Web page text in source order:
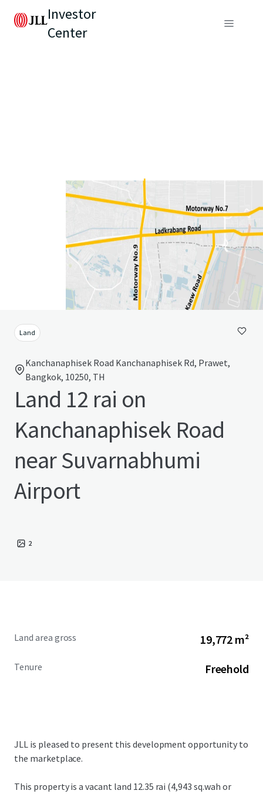
Investor
Center
Land
Kanchanaphisek Road Kanchanaphisek Rd, Prawet,
Bangkok, 10250, TH
Land 12 rai on
Kanchanaphisek Road
near Suvarnabhumi
Airport
2
Land area gross 19,772 m²
Tenure Freehold
JLL is pleased to present this development opportunity to
the marketplace.
This property is a vacant land 12.35 rai (4,943 sq.wah or